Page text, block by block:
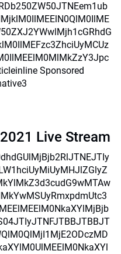
Sponsored
Live Stream